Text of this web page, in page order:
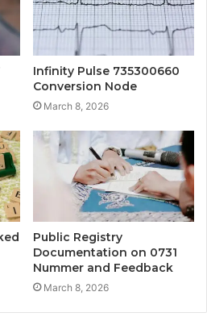
Infinity Pulse 735300660
Conversion Node
March 8, 2026
Public Registry
Documentation on 0731
Nummer and Feedback
March 8, 2026